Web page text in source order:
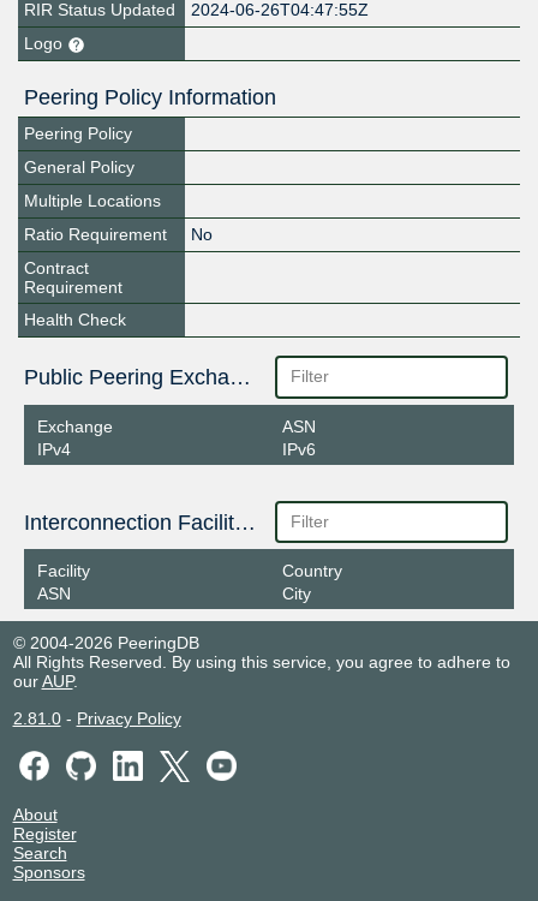
RIR Status Updated
2024-06-26T04:47:55Z
Logo
Peering Policy Information
Peering Policy
General Policy
Multiple Locations
Ratio Requirement
No
Contract
Requirement
Health Check
Public Peering Exchange Points
Exchange
IPv4
ASN
IPv6
Interconnection Facilities
Facility
ASN
Country
City
© 2004-2026 PeeringDB
All Rights Reserved. By using this service, you agree to adhere to
ourAUP.
2.81.0- Privacy Policy
About
Register
Search
Sponsors